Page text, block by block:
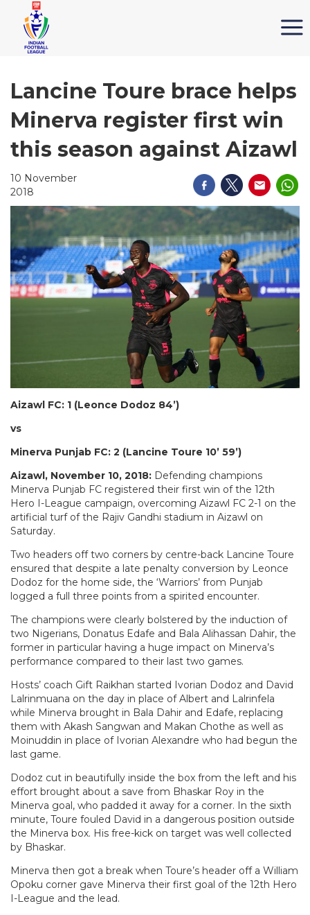
Lancine Toure brace helps
Minerva register first win
this season against Aizawl
10 November
2018
Aizawl FC: 1 (Leonce Dodoz 84’)
vs
Minerva Punjab FC: 2 (Lancine Toure 10’ 59’)
Aizawl, November 10, 2018: Defending champions
Minerva Punjab FC registered their first win of the 12th
Hero I-League campaign, overcoming Aizawl FC 2-1 on the
artificial turf of the Rajiv Gandhi stadium in Aizawl on
Saturday.
Two headers off two corners by centre-back Lancine Toure
ensured that despite a late penalty conversion by Leonce
Dodoz for the home side, the ‘Warriors’ from Punjab
logged a full three points from a spirited encounter.
The champions were clearly bolstered by the induction of
two Nigerians, Donatus Edafe and Bala Alihassan Dahir, the
former in particular having a huge impact on Minerva’s
performance compared to their last two games.
Hosts’ coach Gift Raikhan started Ivorian Dodoz and David
Lalrinmuana on the day in place of Albert and Lalrinfela
while Minerva brought in Bala Dahir and Edafe, replacing
them with Akash Sangwan and Makan Chothe as well as
Moinuddin in place of Ivorian Alexandre who had begun the
last game.
Dodoz cut in beautifully inside the box from the left and his
effort brought about a save from Bhaskar Roy in the
Minerva goal, who padded it away for a corner. In the sixth
minute, Toure fouled David in a dangerous position outside
the Minerva box. His free-kick on target was well collected
by Bhaskar.
Minerva then got a break when Toure’s header off a William
Opoku corner gave Minerva their first goal of the 12th Hero
I-League and the lead.